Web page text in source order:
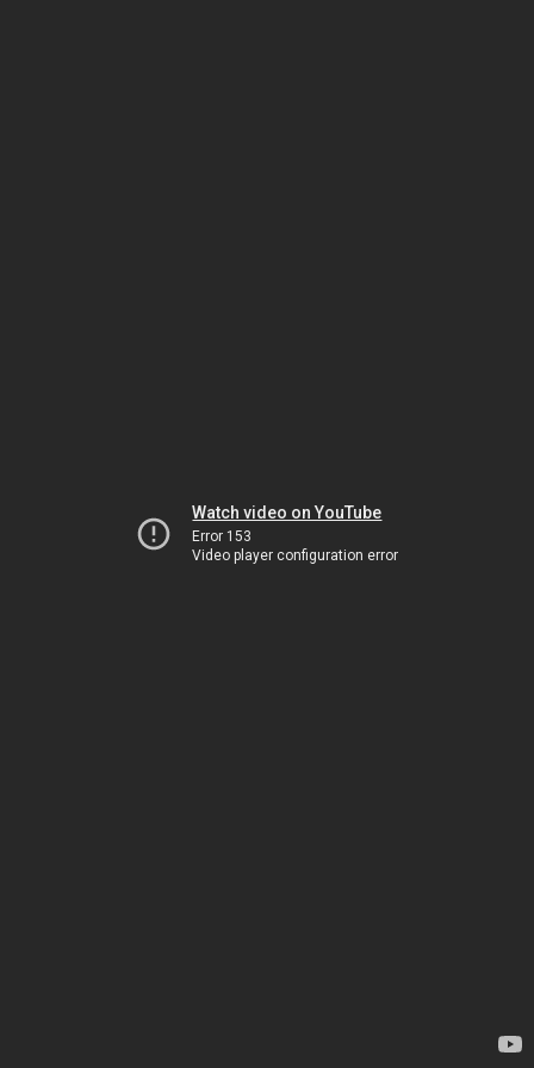
Watch video on YouTube
Error 153
Video player configuration error